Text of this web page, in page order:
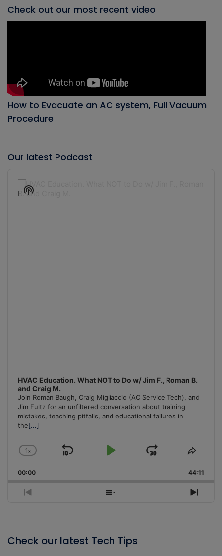
Check out our most recent video
How to Evacuate an AC system, Full Vacuum
Procedure
Our latest Podcast
Player
HVAC Education. What NOT to Do w/ Jim F., Roman B.
and Craig M.
Join Roman Baugh, Craig Migliaccio (AC Service Tech), and
Jim Fultz for an unfiltered conversation about training
mistakes, teaching pitfalls, and educational failures in
the[...]
Change
Rate
1x
Skip
Play
Jump
Forward
Share
00:00 44:11
Previous
Show
Next
Show
Check our latest Tech Tips